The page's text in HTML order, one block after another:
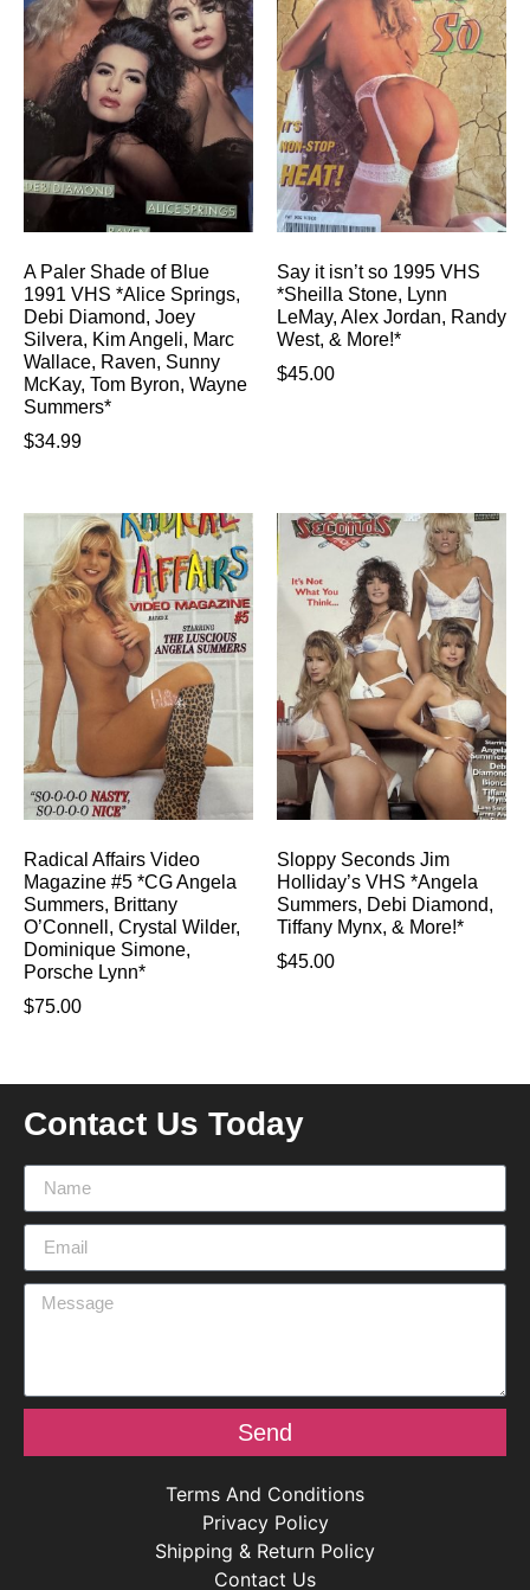
A Paler Shade of Blue
1991 VHS *Alice Springs,
Debi Diamond, Joey
Silvera, Kim Angeli, Marc
Wallace, Raven, Sunny
McKay, Tom Byron, Wayne
Summers*
$34.99
Say it isn’t so 1995 VHS
*Sheilla Stone, Lynn
LeMay, Alex Jordan, Randy
West, & More!*
$45.00
Radical Affairs Video
Magazine #5 *CG Angela
Summers, Brittany
O’Connell, Crystal Wilder,
Dominique Simone,
Porsche Lynn*
$75.00
Sloppy Seconds Jim
Holliday’s VHS *Angela
Summers, Debi Diamond,
Tiffany Mynx, & More!*
$45.00
Contact Us Today
Send
Terms And Conditions
Privacy Policy
Shipping & Return Policy
Contact Us